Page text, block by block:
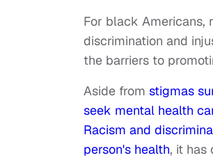
For black Americans,
discrimination and
the barriers to
Aside from stigmas
seek mental health
Racism and
person's health, it has